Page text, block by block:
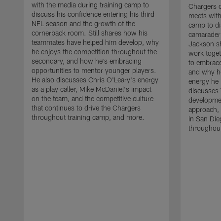
with the media during training camp to
discuss his confidence entering his third
NFL season and the growth of the
cornerback room. Still shares how his
teammates have helped him develop, why
he enjoys the competition throughout the
secondary, and how he's embracing
opportunities to mentor younger players.
He also discusses Chris O'Leary's energy
as a play caller, Mike McDaniel's impact
on the team, and the competitive culture
that continues to drive the Chargers
throughout training camp, and more.
Chargers
meets
camp to
Jackson
work
to
and why
energy he
discusses
in San